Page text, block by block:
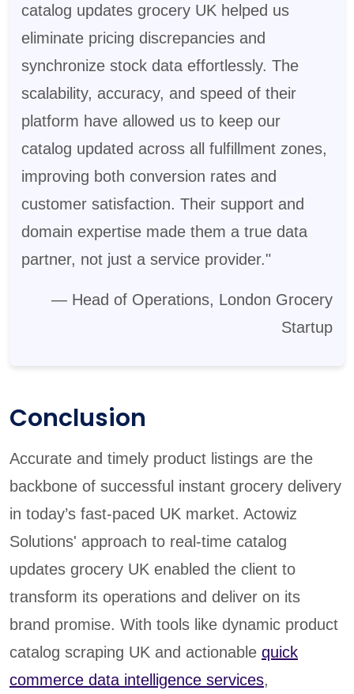
catalog updates grocery UK helped us
eliminate pricing discrepancies and
synchronize stock data effortlessly. The
scalability, accuracy, and speed of their
platform have allowed us to keep our
catalog updated across all fulfillment zones,
improving both conversion rates and
customer satisfaction. Their support and
domain expertise made them a true data
partner, not just a service provider."
— Head of Operations, London Grocery
Startup
Conclusion
Accurate and timely product listings are the
backbone of successful instant grocery delivery
in today’s fast-paced UK market. Actowiz
Solutions' approach to real-time catalog
updates grocery UK enabled the client to
transform its operations and deliver on its
brand promise. With tools like dynamic product
catalog scraping UK and actionable quick
commerce data intelligence services,